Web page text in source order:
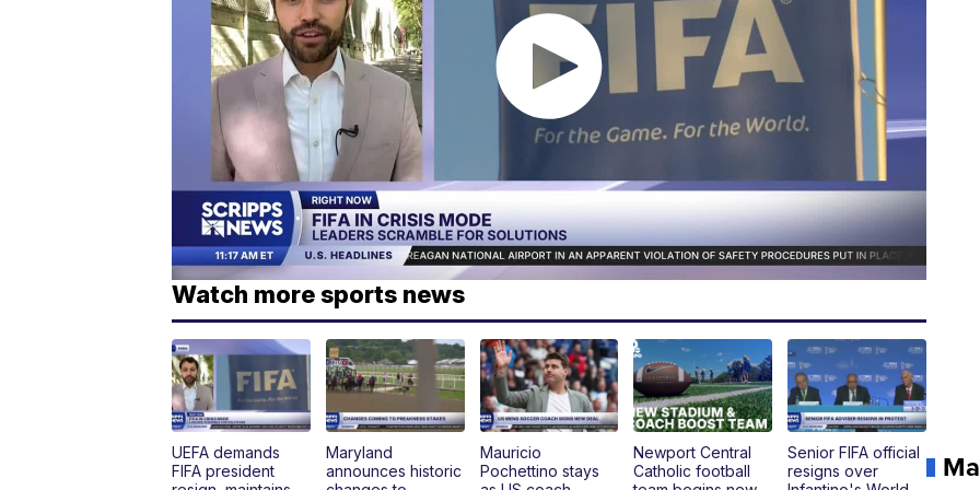
Watch more sports news
UEFA demands
FIFA president
Maryland
announces historic
Mauricio
Pochettino stays
Newport Central
Catholic football
Senior FIFA official
resigns over